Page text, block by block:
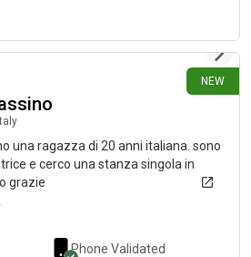
NEW
una ragazza di 20 anni italiana. sono
e cerco una stanza singola in
grazie
Phone Validated